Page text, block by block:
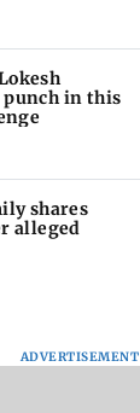
punch in this
shares
alleged
ADVERTISEMENT